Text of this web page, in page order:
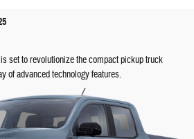
set to revolutionize the compact pickup truck
of advanced technology features.